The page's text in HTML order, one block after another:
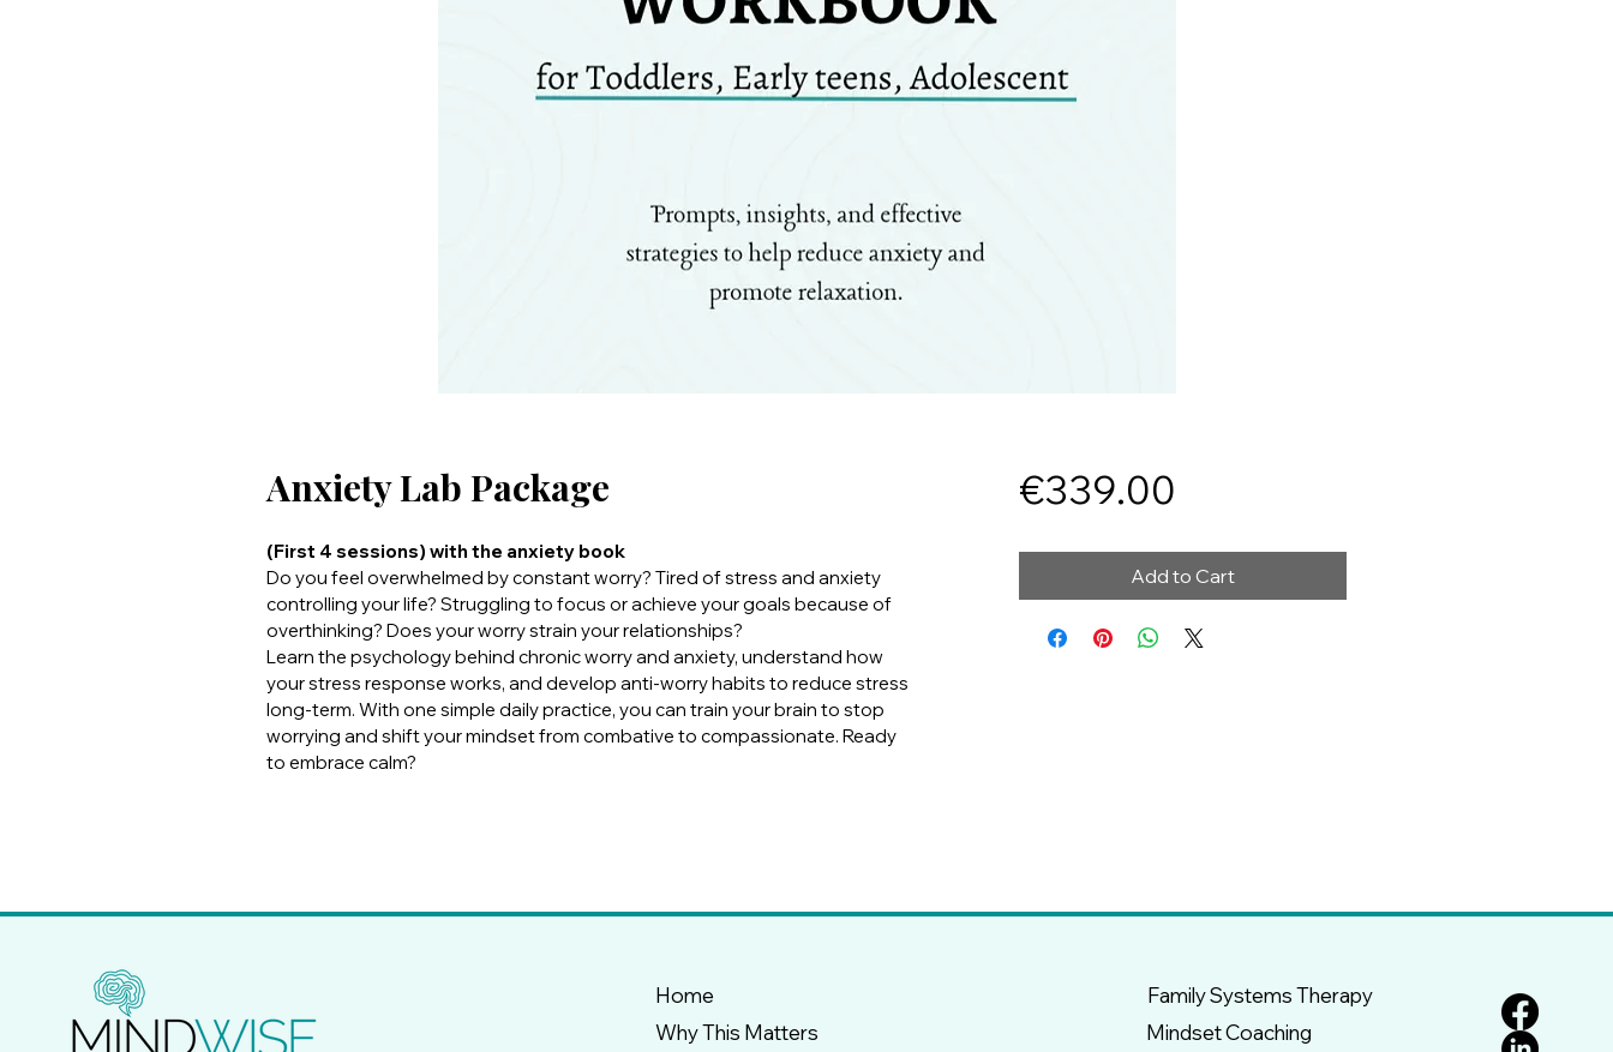
Anxiety Lab Package
(First 4 sessions) with the anxiety book
Do you feel overwhelmed by constant worry? Tired of stress and anxiety
controlling your life? Struggling to focus or achieve your goals because of
overthinking? Does your worry strain your relationships?
Learn the psychology behind chronic worry and anxiety, understand how
your stress response works, and develop anti-worry habits to reduce stress
long-term. With one simple daily practice, you can train your brain to stop
worrying and shift your mindset from combative to compassionate. Ready
to embrace calm?
€339.00
Add to Cart
Home
Why This Matters
Family Systems Therapy
Mindset Coaching